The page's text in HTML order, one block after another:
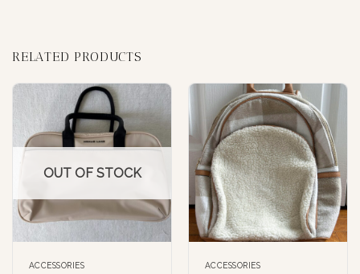
RELATED PRODUCTS
OUT OF STOCK
ACCESSORIES ACCESSORIES